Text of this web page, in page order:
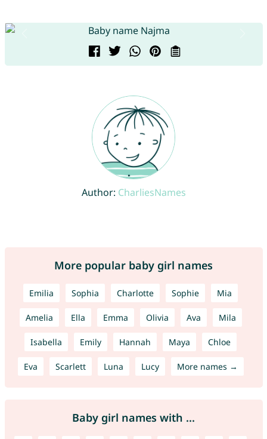
Author: CharliesNames
More popular baby girl names
Emilia Sophia Charlotte Sophie Mia
Amelia Ella Emma Olivia Ava Mila
Isabella Emily Hannah Maya Chloe
Eva Scarlett Luna Lucy More names →
Baby girl names with ...